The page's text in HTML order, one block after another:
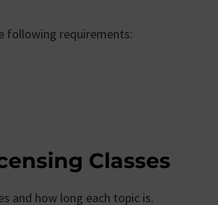
following requirements:
Classes
and how long each topic is.